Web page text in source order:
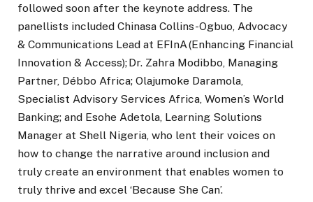
followed soon after the keynote address. The
panellists included Chinasa Collins-Ogbuo, Advocacy
& Communications Lead at EFInA (Enhancing Financial
Innovation & Access); Dr. Zahra Modibbo, Managing
Partner, Débbo Africa; Olajumoke Daramola,
Specialist Advisory Services Africa, Women’s World
Banking; and Esohe Adetola, Learning Solutions
Manager at Shell Nigeria, who lent their voices on
how to change the narrative around inclusion and
truly create an environment that enables women to
truly thrive and excel ‘Because She Can’.